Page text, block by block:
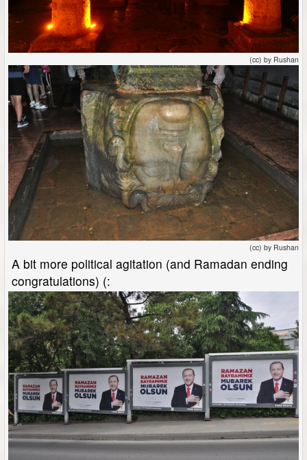
(cc) by Rushan
(cc) by Rushan
A bit more political agitation (and Ramadan ending
congratulations) (: